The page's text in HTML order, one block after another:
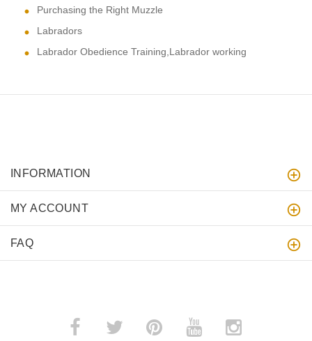
Purchasing the Right Muzzle
Labradors
Labrador Obedience Training,Labrador working
INFORMATION
MY ACCOUNT
FAQ